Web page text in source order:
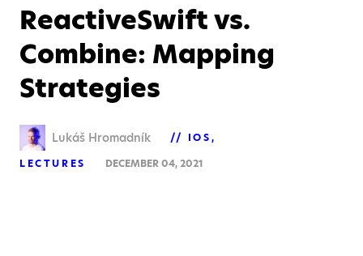
ReactiveSwift vs.
Combine: Mapping
Strategies
Lukáš Hromadník
IOS
LECTURES
DECEMBER 04, 2021